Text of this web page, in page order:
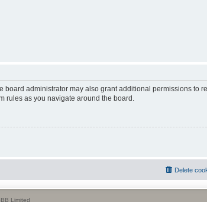
administrator may also grant additional permissions to
rules as you navigate around the board.
Delete
Limited